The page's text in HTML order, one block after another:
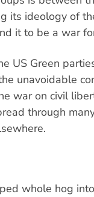
its ideology of
it to be a war
US Green
unavoidable
war on civil
through
whole hog